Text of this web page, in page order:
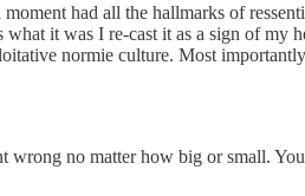
had all the hallmarks of
it was I re-cast it as a sign of my
normie culture. Most
wrong no matter how big or small.